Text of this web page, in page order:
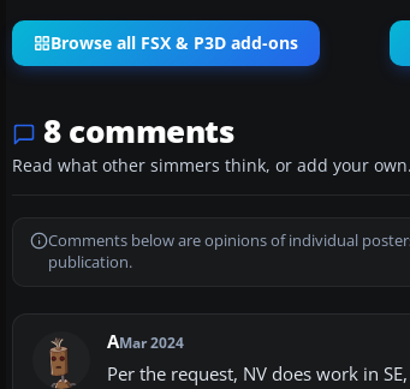
Browse all FSX & P3D add-ons
8 comments
Read what other simmers think, or add your own.
Comments below are opinions of individual
publication.
AMar 2024
Per the request, NV does work in